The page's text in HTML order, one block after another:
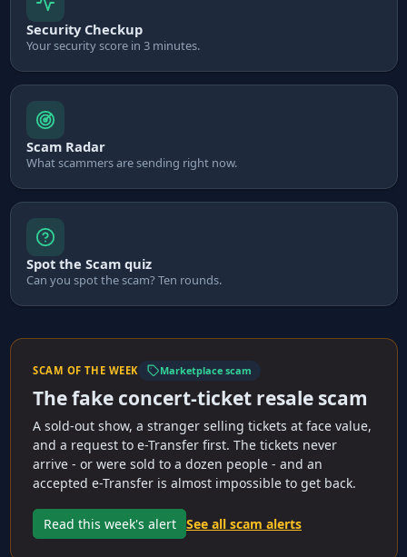
Security Checkup
Your security score in 3 minutes.
Scam Radar
What scammers are sending right now.
Spot the Scam quiz
Can you spot the scam? Ten rounds.
SCAM OF THE WEEK Marketplace scam
The fake concert-ticket resale scam
A sold-out show, a stranger selling tickets at face value,
and a request to e-Transfer first. The tickets never
arrive - or were sold to a dozen people - and an
accepted e-Transfer is almost impossible to get back.
Read this week's alert See all scam alerts